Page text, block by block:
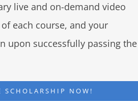
live and on-demand video
each course, and your
upon successfully passing the
SCHOLARSHIP NOW!